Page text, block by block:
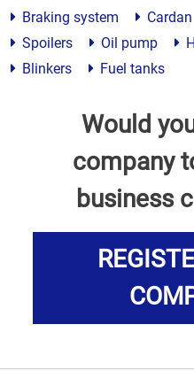
Braking system Cardan
Spoilers
Oil pump
Blinkers
Fuel tanks
Would
company
business